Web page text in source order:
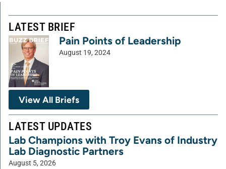
LATEST BRIEF
Pain Points of Leadership
August 19, 2024
View All Briefs
LATEST UPDATES
Lab Champions with Troy Evans of Industry
Lab Diagnostic Partners
August 5, 2026